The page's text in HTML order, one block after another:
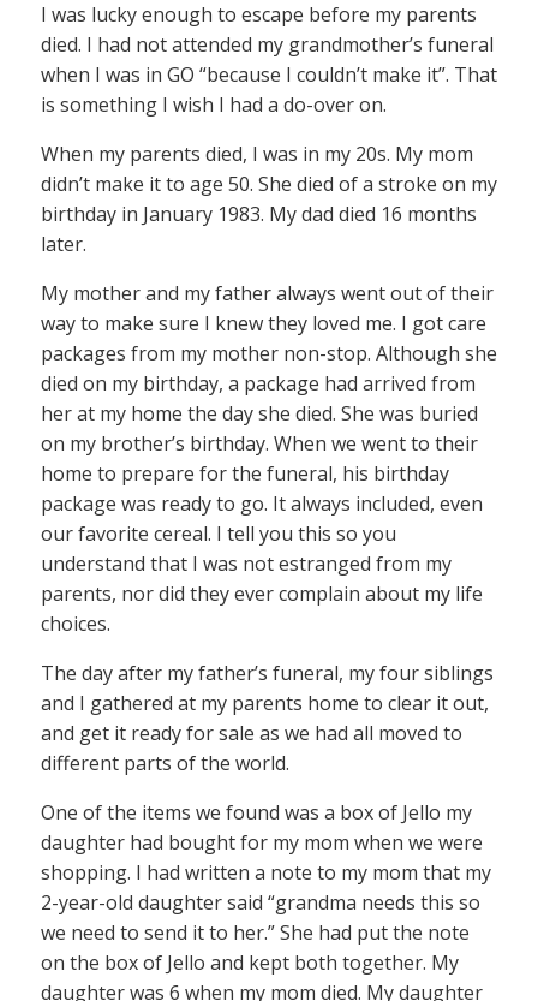
I was lucky enough to escape before my parents
died. I had not attended my grandmother’s funeral
when I was in GO “because I couldn’t make it”. That
is something I wish I had a do-over on.
When my parents died, I was in my 20s. My mom
didn’t make it to age 50. She died of a stroke on my
birthday in January 1983. My dad died 16 months
later.
My mother and my father always went out of their
way to make sure I knew they loved me. I got care
packages from my mother non-stop. Although she
died on my birthday, a package had arrived from
her at my home the day she died. She was buried
on my brother’s birthday. When we went to their
home to prepare for the funeral, his birthday
package was ready to go. It always included, even
our favorite cereal. I tell you this so you
understand that I was not estranged from my
parents, nor did they ever complain about my life
choices.
The day after my father’s funeral, my four siblings
and I gathered at my parents home to clear it out,
and get it ready for sale as we had all moved to
different parts of the world.
One of the items we found was a box of Jello my
daughter had bought for my mom when we were
shopping. I had written a note to my mom that my
2-year-old daughter said “grandma needs this so
we need to send it to her.” She had put the note
on the box of Jello and kept both together. My
daughter was 6 when my mom died. My daughter